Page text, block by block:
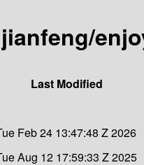
Last Modified
Feb 24 13:47:48 Z 2026
Aug 12 17:59:33 Z 2025